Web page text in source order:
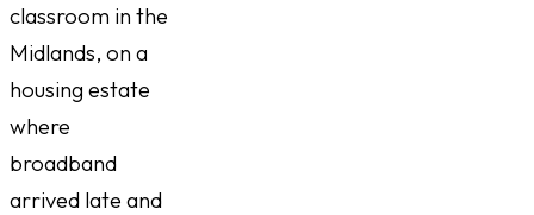
classroom in the
Midlands, on a
housing estate
where
broadband
arrived late and